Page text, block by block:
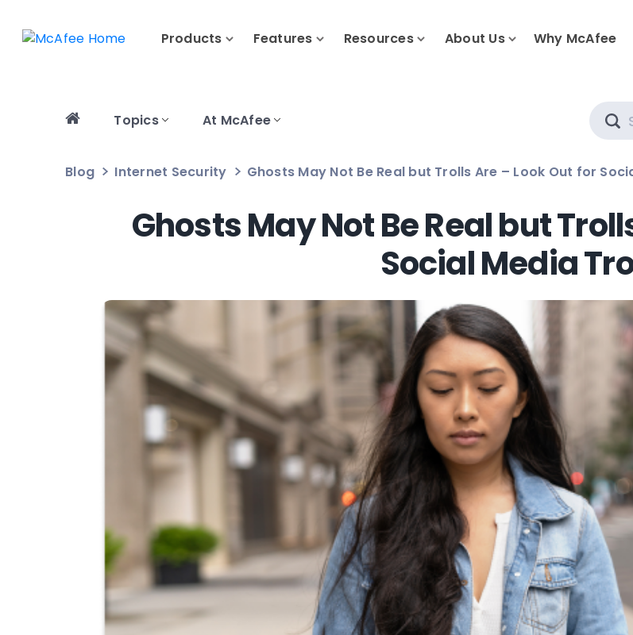
Products Features Resources About Us Why McAfee
Topics At McAfee
Blog Internet Security Ghosts May Not Be Real but Trolls Are – Look Out for
Ghosts May Not Be Real but
Social Media